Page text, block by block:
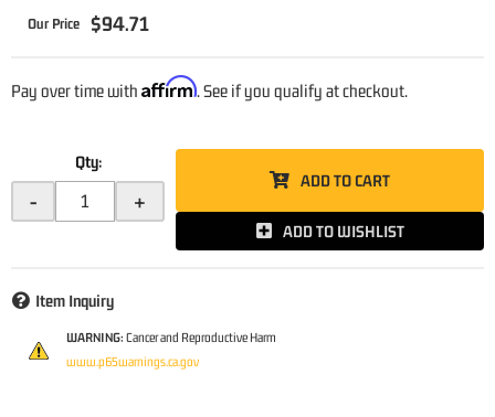
$94.71
Pay over time with Affirm. See if you qualify at checkout.
Qty:
- +
ADD TO CART
ADD TO WISHLIST
Item Inquiry
WARNING: Cancer and Reproductive Harm
www.p65warnings.ca.gov